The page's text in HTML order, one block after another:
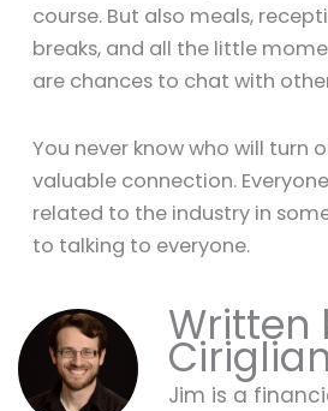
course. But also meals,
breaks, and all the little
are chances to chat with
You never know who will turn
valuable connection.
related to the industry in
to talking to everyone.
Jim is a